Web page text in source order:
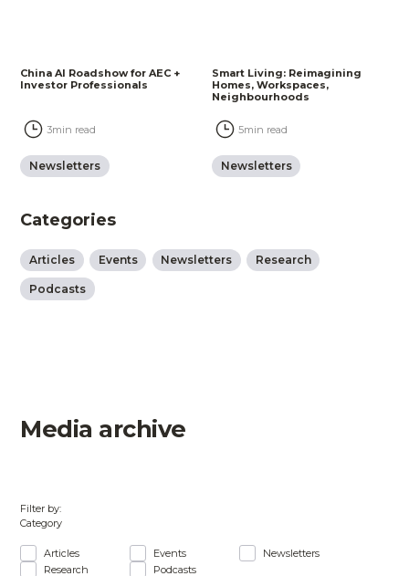
China AI Roadshow for AEC +
Investor Professionals
Newsletters
3min read
Smart Living: Reimagining
Homes, Workspaces,
Neighbourhoods
Newsletters
5min read
Categories
Articles Events Newsletters Research
Podcasts
Media archive
Filter by:
Category
Articles Events
Newsletters
Research
Podcasts